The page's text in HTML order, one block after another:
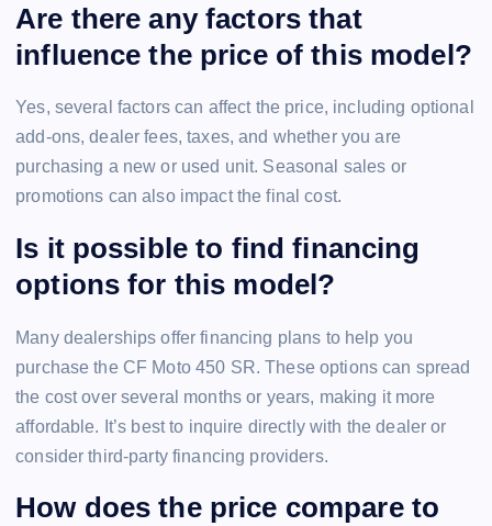
Are there any factors that
influence the price of this model?
Yes, several factors can affect the price, including optional
add-ons, dealer fees, taxes, and whether you are
purchasing a new or used unit. Seasonal sales or
promotions can also impact the final cost.
Is it possible to find financing
options for this model?
Many dealerships offer financing plans to help you
purchase the CF Moto 450 SR. These options can spread
the cost over several months or years, making it more
affordable. It’s best to inquire directly with the dealer or
consider third-party financing providers.
How does the price compare to